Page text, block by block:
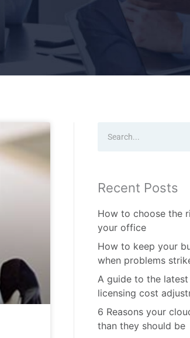
Recent Posts
How to choose the
your office
How to keep your
when problems
A guide to the
licensing cost
6 Reasons your
than they should be